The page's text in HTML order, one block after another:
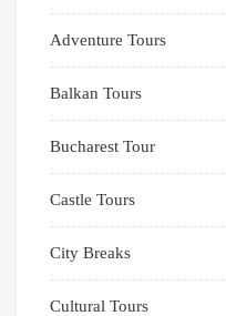
Adventure Tours
Balkan Tours
Bucharest Tour
Castle Tours
City Breaks
Cultural Tours